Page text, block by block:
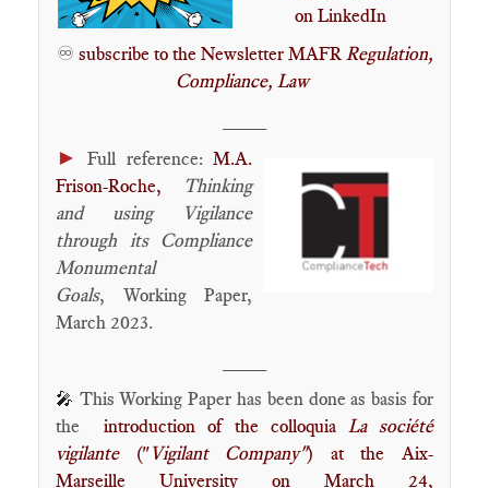
on LinkedIn
♾️ subscribe to the Newsletter MAFR Regulation,
Compliance, Law
► Full reference:M.A.
Frison-Roche,
Thinking
and using Vigilance
through its Compliance
Monumental
Goals,
Working Paper,
March 2023.
🎤 This Working Paper has been done as basis for
theintroduction of the colloquia La société
vigilante ("Vigilant Company") at the Aix-
Marseille University on March 24,